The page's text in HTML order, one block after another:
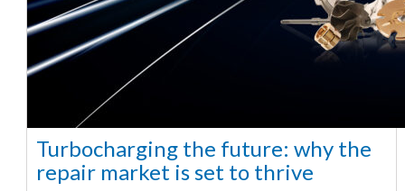
Turbocharging the future: why the
repair market is set to thrive